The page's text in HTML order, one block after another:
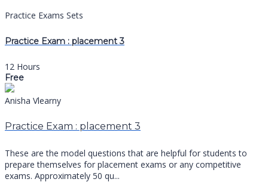
Practice Exams Sets
Practice Exam : placement 3
12 Hours
Free
Anisha Vlearny
Practice Exam : placement 3
These are the model questions that are helpful for students to
prepare themselves for placement exams or any competitive
exams. Approximately 50 qu...